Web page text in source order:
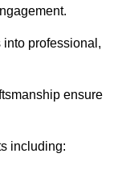
into professional,
ensure
including: